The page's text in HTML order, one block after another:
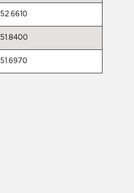
52.6610
51.8400
51.6970